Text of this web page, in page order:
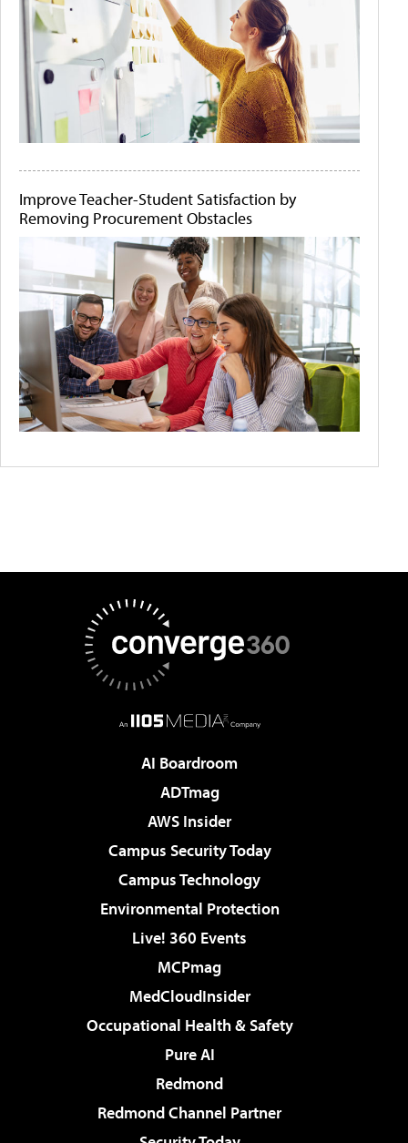
Improve Teacher-Student Satisfaction by
Removing Procurement Obstacles
AI Boardroom
ADTmag
AWS Insider
Campus Security Today
Campus Technology
Environmental Protection
Live! 360 Events
MCPmag
MedCloudInsider
Occupational Health & Safety
Pure AI
Redmond
Redmond Channel Partner